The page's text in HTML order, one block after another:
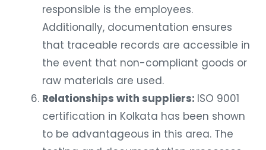
responsible is the employees.
Additionally, documentation ensures
that traceable records are accessible in
the event that non-compliant goods or
raw materials are used.
Relationships with suppliers: ISO 9001
certification in Kolkata has been shown
to be advantageous in this area. The